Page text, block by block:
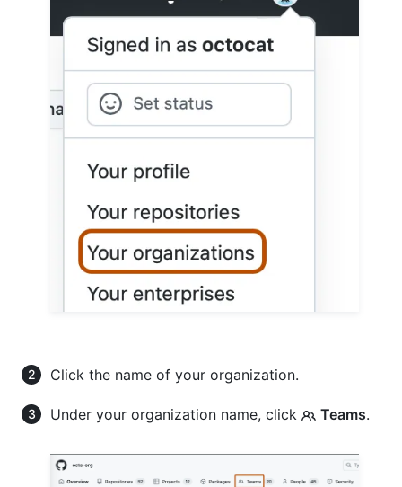
Click the name of your organization.
Under your organization name, click Teams.